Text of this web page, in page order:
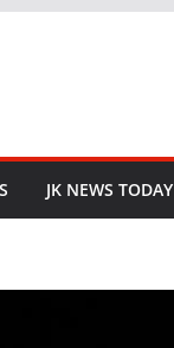
JK NEWS TODAY